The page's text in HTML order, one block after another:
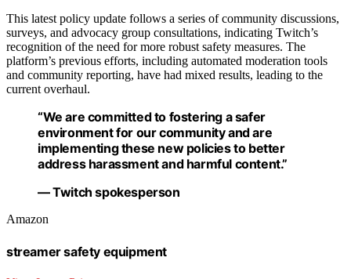
This latest policy update follows a series of community discussions,
surveys, and advocacy group consultations, indicating Twitch’s
recognition of the need for more robust safety measures. The
platform’s previous efforts, including automated moderation tools
and community reporting, have had mixed results, leading to the
current overhaul.
“We are committed to fostering a safer
environment for our community and are
implementing these new policies to better
address harassment and harmful content.”
— Twitch spokesperson
Amazon
streamer safety equipment